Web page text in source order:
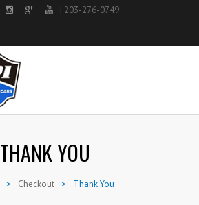
| 203-276-0749
THANK YOU
> Checkout > Thank You